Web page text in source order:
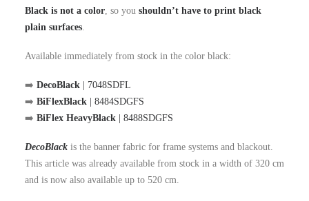
Black is not a color, so you shouldn’t have to print black
plain surfaces.
Available immediately from stock in the color black:
➡️ DecoBlack | 7048SDFL
➡️ BiFlexBlack | 8484SDGFS
➡️ BiFlex HeavyBlack | 8488SDGFS
DecoBlack is the banner fabric for frame systems and blackout.
This article was already available from stock in a width of 320 cm
and is now also available up to 520 cm.